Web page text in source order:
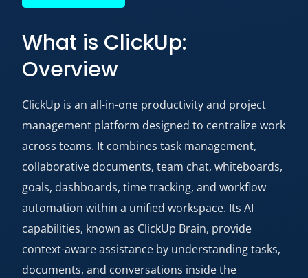
What is ClickUp:
Overview
ClickUp is an all-in-one productivity and project
management platform designed to centralize work
across teams. It combines task management,
collaborative documents, team chat, whiteboards,
goals, dashboards, time tracking, and workflow
automation within a unified workspace. Its AI
capabilities, known as ClickUp Brain, provide
context-aware assistance by understanding tasks,
documents, and conversations inside the